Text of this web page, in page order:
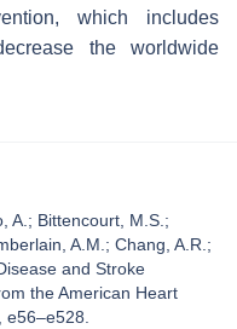
which includes
the worldwide
A.; Bittencourt, M.S.;
A.M.; Chang, A.R.;
and Stroke
the American Heart
e56–e528.